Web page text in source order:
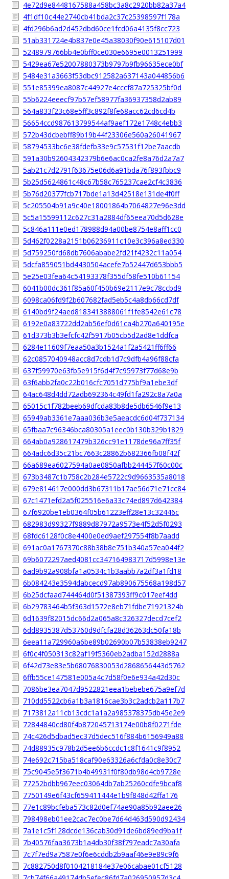
4e72d9e8448167588a458bc3a8c2920bb82a37a4
4f1df10c44e2740cb41bda2c37c25398597f178a
4fd296b6ad2d452dbd60ce1fcd06a4135f8cc723
51ab331724e4b837e0e45a38030f90e615107d01
5248979766bb4e0bff0ce030e6695e0013251999
5429ea67e52007880373b9797b9fb96635ece0bf
5484e31a3663f53dbc912582a637143a044856b6
551e85399ea8087c44927e4cccf87a725325bf0d
55b6224eeecf97b57ef58977fa36937358d2ab89
564a833f23c68e5ff3c892f8fe68acc62cd6cd4b
56654ccd987613799544af9aef172e1748c4ebb3
572b43dcbebff89b19b44f23306e560a26041967
58794533bc6e38fdefb33e9c57531f12be7aacdb
591a30b92604342379b6e6ac0ca2fe8a76d2a7a7
5ab21c7d2791f63675e06d6a91bda76f893fbbc9
5b25d5624861c48c67b58c765237cae2cf4c3836
5b76d20377fcb717bde1a13d42518e131de4f0ff
5c205504b91a9c40e18001864b7064827e96e3dd
5c5a15599112c627c31a2884df65eea70d5d628e
5c846a111e0ed178988d94a00be8754e8aff1cc0
5d462f0228a2151b06236911c10e3c396a8ed330
5d759250fd68db7606ababe2fd21f4232c11a054
5dcfa859051bd4430504acefe7b52447d653bbb5
5e25e03fea64c54193378f355df58fe510b61154
6041b00dc361f85a60f450b69e2117e9c78ccbd9
6098ca06fd9f2b607682fad5eb5c4a8db66cd7df
6140bd9f24aed8183413888061f1fe8542e61c78
6192e0a83722dd2ab56ef0d61ca4b270a640195e
61d373b3b3efcfc42f5917b05cb5d2ad8e1ddfca
6284e11609f7eaa50a3b1524a1f2a5421ff6ff66
62c0857040948acc8d7cdb1d7c9dfb4a96f88cfa
637f59970e63fb5e915f6d4f7c95973f77d68e9b
63f6abb2fa0c22b016cfc7051d775bf9a1ebe3df
64ac648d4dd72adb692364c49fd1fa292c8a7a0a
65015c1f782beeb69dfcda83b8de5db6546f9e13
65949ab3361e7aaa036b3e5aeacdc6d04f737134
65fbaa7c96346bca80305a1eec0b130b329b1829
664ab0a928617479b326cc91e1178de96a7ff35f
664adc6d35c21bc7663c28862b682366fb08f42f
66a689ea6027594a0ae0850afbb244457f60c00c
673b3487c1b758c2b284e5722c9d9663535a8018
679e814617e000dd3b67311b17ae56d71e71cc84
67c1471efd2a5f025516e6a33c74ed897d642384
67f6920be1eb0364f05b61223eff28e13c32446c
682983d99327f9889d87972a9573e4f52d5f0293
68fdc6128f0c8e4400e0ed9aef297554f8b7aadd
691ac0a1767370c88b38b8e751b340a57ea044f2
69b6072297aed4081cc347164983717d5998e13e
6ad9b92a908bfa1a0534c1b3aabb7a2df3a1fd18
6b084243e3594dabcecd97ab890675568a198d57
6b25dcfaad744464d0f51387393ff9c017eef4dd
6b29783464b5f363d1572e8eb71fdbe71921324b
6d1639f82015dc66d2a065a8c326327decd7cef2
6dd8935387d53760d9dfcfa28d36263dc50fa18b
6eea11a729960a6be89b02690b07b53838eb9247
6f0c4f050313c82af19f5360eb2adba152d2888a
6f42d73e83e5b68076830053d2868656443d5762
6ffb55ce147581e005a4c7d58f0e6e934a42d30c
7086be3ea7047d9522821eea1bebebe675a9ef7d
710dd5522cb6a1b3a1816cae3b3c2adcb2a117b7
7173812a11cb13cdc1a1a2a985378375db45e2e9
72844840cd80f4b872045713174e00b8f0271fde
74c426d5dbad5ec37d5dec516f884b6156949a88
74d88935c978b2d5ee6b6ccdc1c8f1641c9f8952
74e692c715ba518caf90e63326a6cfda0c8e30c7
75c9045e5f3671b4b49931f0f80db98d4cb9728e
77252bdbb967eec03064db7ab25260cdfe9bcaf8
7750149e6f43cf659411444e1b9f848d42ffa176
77e1c89bcfeba573c82d0ef74ae90a85b92aee26
798498eb01ee2cac7ec0be7d64d463d590d92434
7a1e1c5f128dcde136cab30d91de6bd89ed9ba1f
7b40576faa3673b1a4db30f38f797eadc7a30afa
7c7f7ed9a7587e0f6e6cddb2b9aaf46e9e89c9f6
7c882750d8f0104218184e37e06cabae01cf5128